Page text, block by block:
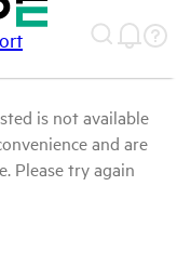
is not available
and are
Please try again